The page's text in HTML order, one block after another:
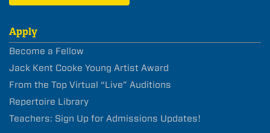
Apply
Become a Fellow
Jack Kent Cooke Young Artist Award
From the Top Virtual “Live” Auditions
Repertoire Library
Teachers: Sign Up for Admissions Updates!